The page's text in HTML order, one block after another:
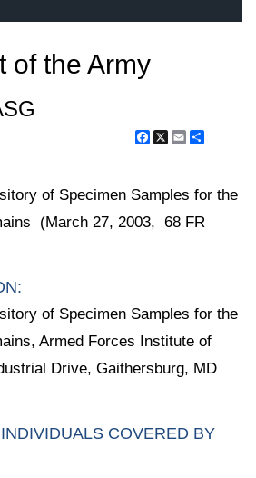
of the Army
Facebook
X Email
of Specimen Samples for the
(March 27, 2003, 68 FR
of Specimen Samples for the
Armed Forces Institute of
Drive, Gaithersburg, MD
COVERED BY